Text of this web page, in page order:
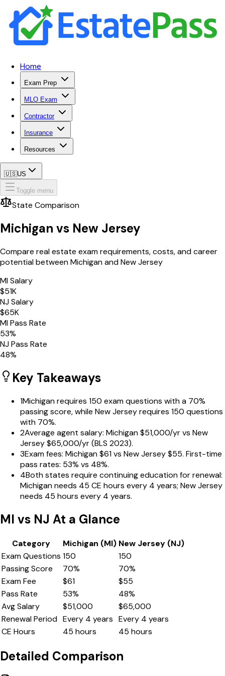
Home
Exam Prep
MLO Exam
Contractor
Insurance
Resources
🇺🇸US
Toggle menu
State Comparison
Michigan vs New Jersey
Compare real estate exam requirements, costs, and career
potential betweenMichiganandNew Jersey
MISalary
$51K
NJSalary
$65K
MIPass Rate
53%
NJPass Rate
48%
Key Takeaways
1Michigan requires 150 exam questions with a 70%
passing score, while New Jersey requires 150 questions
with 70%.
2Average agent salary: Michigan $51,000/yr vs New
Jersey $65,000/yr (BLS 2023).
3Exam fees: Michigan $61 vs New Jersey $55. First-time
pass rates: 53% vs 48%.
4Both states require continuing education for renewal:
Michigan needs 45 CE hours every 4 years; New Jersey
needs 45 hours every 4 years.
MI vs NJ At a Glance
Category Michigan (MI) New Jersey (NJ)
Exam Questions 150
150
Passing Score
70% 70%
Exam Fee
$61 $55
Pass Rate
53% 48%
Avg Salary
$51,000 $65,000
Renewal Period Every 4 years Every 4 years
CE Hours
45 hours 45 hours
Detailed Comparison